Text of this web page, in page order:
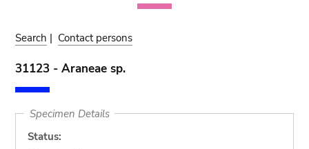
Search | Contact persons
31123 - Araneae sp.
Specimen Details
Status: